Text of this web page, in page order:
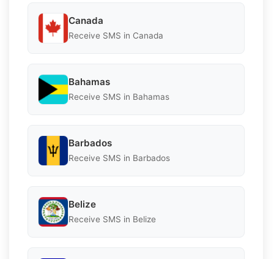
Canada
Receive SMS in Canada
Bahamas
Receive SMS in Bahamas
Barbados
Receive SMS in Barbados
Belize
Receive SMS in Belize